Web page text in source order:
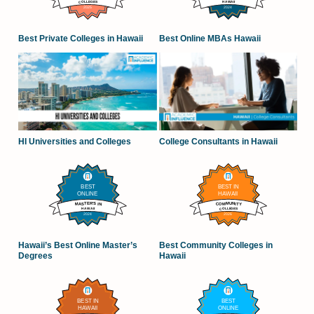
Best Private Colleges in Hawaii Best Online MBAs Hawaii
HI Universities and Colleges College Consultants in Hawaii
Hawaii’s Best Online Master’s
Degrees
Best Community Colleges in
Hawaii